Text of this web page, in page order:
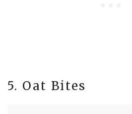
5. Oat Bites